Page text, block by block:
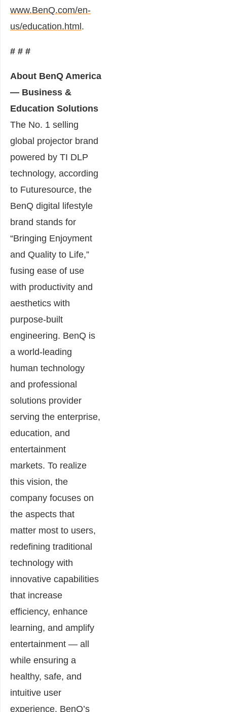
www.BenQ.com/en-
us/education.html.
# # #
About BenQ America
— Business &
Education Solutions
The No. 1 selling
global projector brand
powered by TI DLP
technology, according
to Futuresource, the
BenQ digital lifestyle
brand stands for
“Bringing Enjoyment
and Quality to Life,”
fusing ease of use
with productivity and
aesthetics with
purpose-built
engineering. BenQ is
a world-leading
human technology
and professional
solutions provider
serving the enterprise,
education, and
entertainment
markets. To realize
this vision, the
company focuses on
the aspects that
matter most to users,
redefining traditional
technology with
innovative capabilities
that increase
efficiency, enhance
learning, and amplify
entertainment — all
while ensuring a
healthy, safe, and
intuitive user
experience. BenQ’s